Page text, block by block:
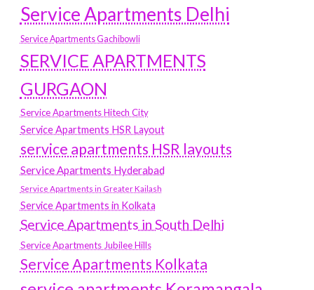
Service Apartments Delhi
Service Apartments Gachibowli
SERVICE APARTMENTS
GURGAON
Service Apartments Hitech City
Service Apartments HSR Layout
service apartments HSR layouts
Service Apartments Hyderabad
Service Apartments in Greater Kailash
Service Apartments in Kolkata
Service Apartments in South Delhi
Service Apartments Jubilee Hills
Service Apartments Kolkata